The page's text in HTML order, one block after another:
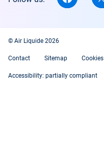
© Air Liquide 2026
Contact Sitemap Cookies
Accessibility: partially compliant